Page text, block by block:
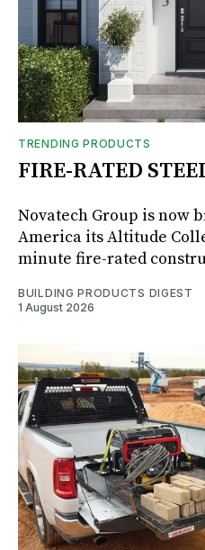
TRENDING PRODUCTS
FIRE-RATED
Novatech Group is now
America its Altitude
minute fire-rated
BUILDING PRODUCTS DIGEST
1 August 2026